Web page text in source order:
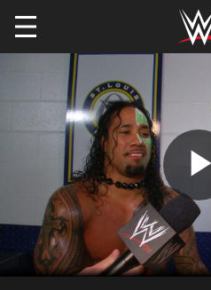
Skip to main content